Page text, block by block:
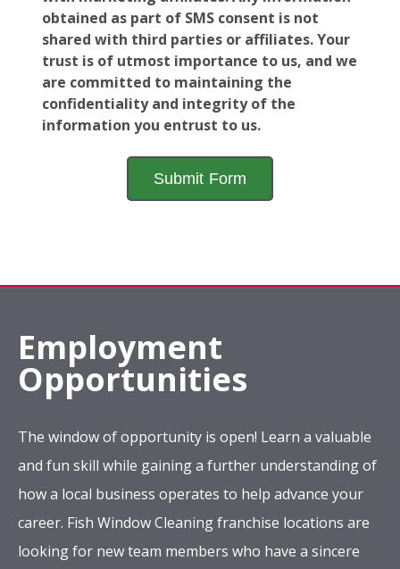
obtained as part of SMS consent is not
shared with third parties or affiliates. Your
trust is of utmost importance to us, and we
are committed to maintaining the
confidentiality and integrity of the
information you entrust to us.
Employment
Opportunities
The window of opportunity is open! Learn a valuable
and fun skill while gaining a further understanding of
how a local business operates to help advance your
career. Fish Window Cleaning franchise locations are
looking for new team members who have a sincere